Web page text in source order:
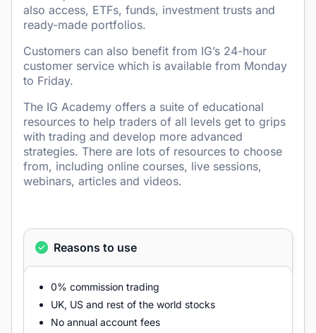
also access, ETFs, funds, investment trusts and
ready-made portfolios.
Customers can also benefit from IG’s 24-hour
customer service which is available from Monday
to Friday.
The IG Academy offers a suite of educational
resources to help traders of all levels get to grips
with trading and develop more advanced
strategies. There are lots of resources to choose
from, including online courses, live sessions,
webinars, articles and videos.
Reasons to use
0% commission trading
UK, US and rest of the world stocks
No annual account fees